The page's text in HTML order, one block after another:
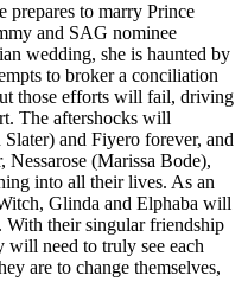
prepares to marry Prince
and SAG nominee
wedding, she is haunted by
to broker a conciliation
those efforts will fail, driving
The aftershocks will
and Fiyero forever, and
Nessarose (Marissa Bode),
into all their lives. As an
Glinda and Elphaba will
With their singular friendship
need to truly see each
are to change themselves,